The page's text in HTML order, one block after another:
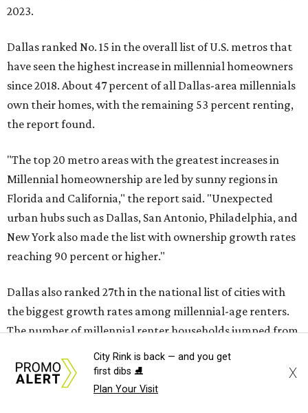
2023.
Dallas ranked No. 15 in the overall list of U.S. metros that
have seen the highest increase in millennial homeowners
since 2018. About 47 percent of all Dallas-area millennials
own their homes, with the remaining 53 percent renting,
the report found.
"The top 20 metro areas with the greatest increases in
Millennial homeownership are led by sunny regions in
Florida and California," the report said. "Unexpected
urban hubs such as Dallas, San Antonio, Philadelphia, and
New York also made the list with ownership growth rates
reaching 90 percent or higher."
Dallas also ranked 27th in the national list of cities with
the biggest growth rates among millennial-age renters.
The number of millennial renter households jumped from
465,560 to 507,416 in five years, a 9 percent hike.
About 5.3 million millennials have become homeowners
City Rink is back — and you get
first dibs ⛸️
Plan Your Visit
X